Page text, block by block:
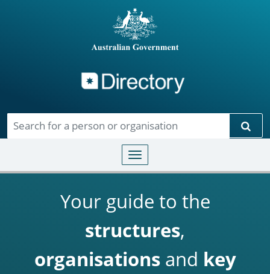
Toggle navigation
Your guide to the
structures,
organisationsand key